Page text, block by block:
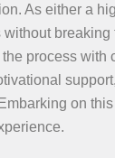
As either a
breaking
process with
on